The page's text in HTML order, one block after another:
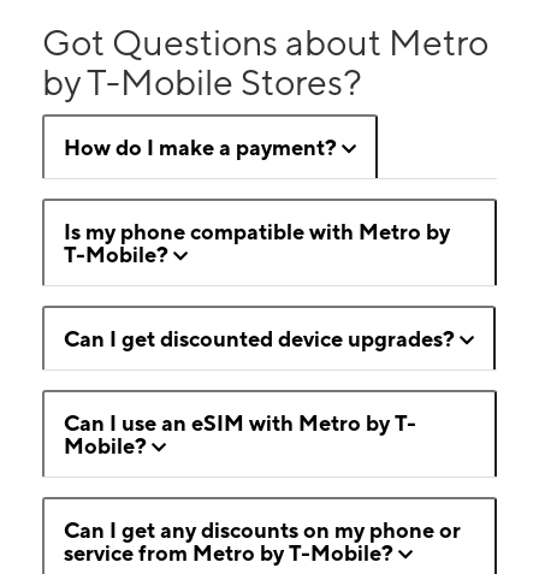
Got Questions about Metro
by T-Mobile Stores?
How do I make a payment?
Is my phone compatible with Metro by
T-Mobile?
Can I get discounted device upgrades?
Can I use an eSIM with Metro by T-
Mobile?
Can I get any discounts on my phone or
service from Metro by T-Mobile?